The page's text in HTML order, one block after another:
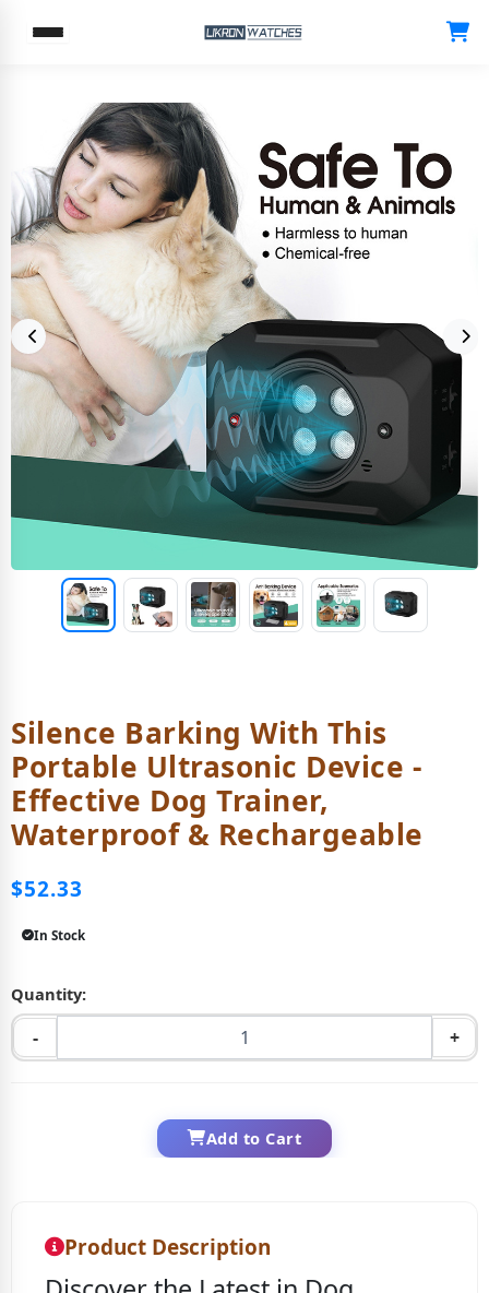
Silence Barking With This
Portable Ultrasonic Device -
Effective Dog Trainer,
Waterproof & Rechargeable
$52.33
In Stock
Quantity:
- +
Add to Cart
Product Description